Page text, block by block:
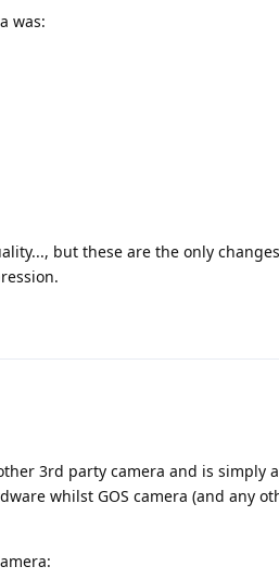
was:
but these are the only
3rd party camera and is simply
whilst GOS camera (and any